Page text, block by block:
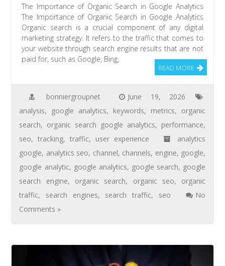
The Importance of Organic Search in Google Analytics
The Importance of Organic Search in Google Analytics
Organic search is a crucial component of any digital
marketing strategy. It refers to the traffic that comes to
your website through search engine results that are not
paid for, such as Google, Bing,
READ MORE
bonniergroupnet
June 19, 2026
analysis, google analytics, keywords, metrics, organic
search, organic search google analytics, performance,
seo,tracking,traffic, user experience
analytics
google, analytics seo, channel, channels, engine, google,
google analytic, google analytics, google search, google
search engine, organic search, organic seo, organic
traffic, search engines, search traffic, seo
No
Comments »